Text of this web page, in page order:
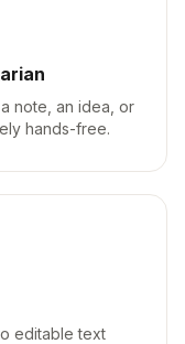
note, an idea, or
hands-free.
editable text